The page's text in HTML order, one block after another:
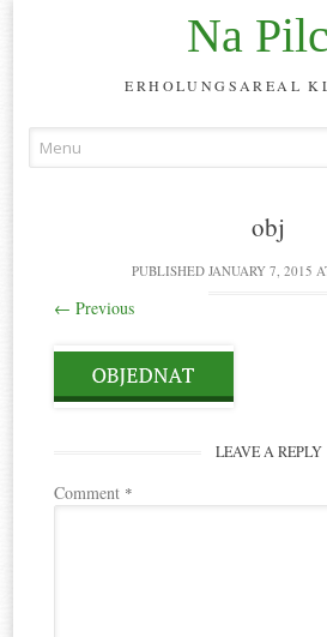
Na
ERHOLUNGSAREAL
to
obj
PUBLISHED JANUARY 7, 2015
← Previous
LEAVE A REPLY
Comment *